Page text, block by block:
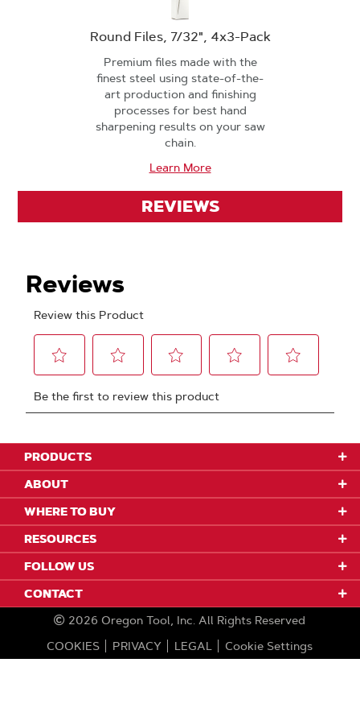
Round Files, 7/32", 4x3-Pack
Premium files made with the
finest steel using state-of-the-
art production and finishing
processes for best hand
sharpening results on your saw
chain.
Learn More
REVIEWS
PRODUCTS
ABOUT
WHERE TO BUY
RESOURCES
FOLLOW US
CONTACT
2026 Oregon Tool, Inc. All Rights Reserved
COOKIES
PRIVACY LEGAL Cookie Settings